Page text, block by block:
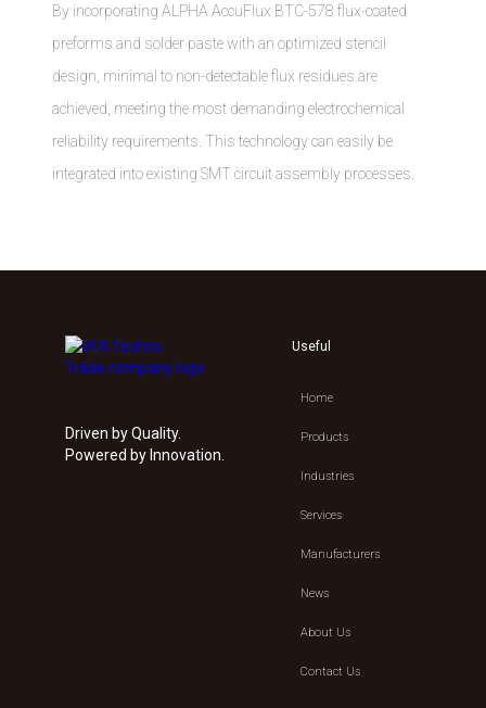
By incorporating ALPHA AccuFlux BTC-578 flux-coated
preforms and solder paste with an optimized stencil
design, minimal to non-detectable flux residues are
achieved, meeting the most demanding electrochemical
reliability requirements. This technology can easily be
integrated into existing SMT circuit assembly processes.
Driven by Quality.
Powered by Innovation.
Useful
Home
Products
Industries
Services
Manufacturers
News
About Us
Contact Us